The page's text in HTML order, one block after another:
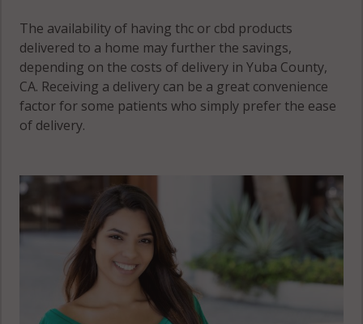
The availability of having thc or cbd products
delivered to a home may further the savings,
depending on the costs of delivery in Yuba County,
CA. Receiving a delivery can be a great convenience
factor for some patients who simply prefer the ease
of delivery.